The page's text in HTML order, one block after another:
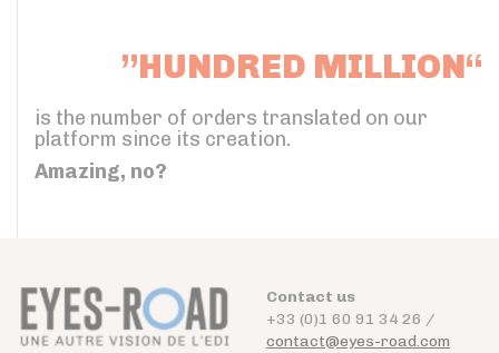
”HUNDRED MILLION“
is the number of orders translated on our
platform since its creation.
Amazing, no?
Contact us
+33 (0)1 60 91 34 26 /
contact@eyes-road.com